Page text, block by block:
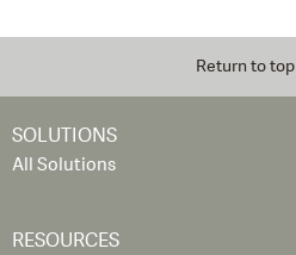
Return to top
SOLUTIONS
All Solutions
RESOURCES